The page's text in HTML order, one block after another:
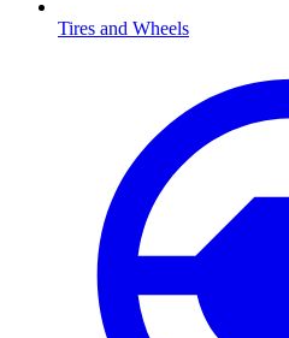
Tires and Wheels